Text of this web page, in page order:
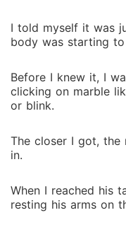
I told myself it was
body was starting
Before I knew it, I
clicking on marble
or blink.
The closer I got, the
in.
When I reached his
resting his arms on